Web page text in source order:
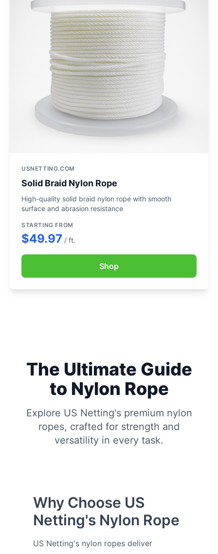
USNETTING.COM
Solid Braid Nylon Rope
High-quality solid braid nylon rope with smooth
surface and abrasion resistance
STARTING FROM
$49.97 / ft.
Shop
The Ultimate Guide
to Nylon Rope
Explore US Netting's premium nylon
ropes, crafted for strength and
versatility in every task.
Why Choose US
Netting's Nylon Rope
US Netting's nylon ropes deliver